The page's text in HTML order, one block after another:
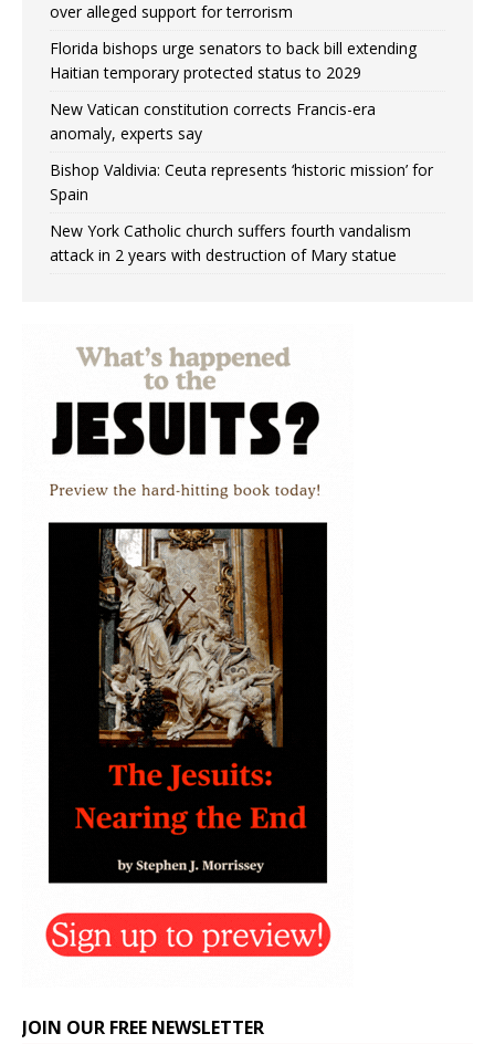
over alleged support for terrorism
Florida bishops urge senators to back bill extending
Haitian temporary protected status to 2029
New Vatican constitution corrects Francis-era
anomaly, experts say
Bishop Valdivia: Ceuta represents ‘historic mission’ for
Spain
New York Catholic church suffers fourth vandalism
attack in 2 years with destruction of Mary statue
JOIN OUR FREE NEWSLETTER